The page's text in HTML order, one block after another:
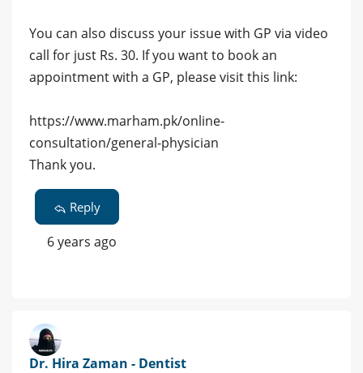
You can also discuss your issue with GP via video
call for just Rs. 30. If you want to book an
appointment with a GP, please visit this link:
https://www.marham.pk/online-
consultation/general-physician
Thank you.
Reply
6 years ago
Dr. Hira Zaman - Dentist